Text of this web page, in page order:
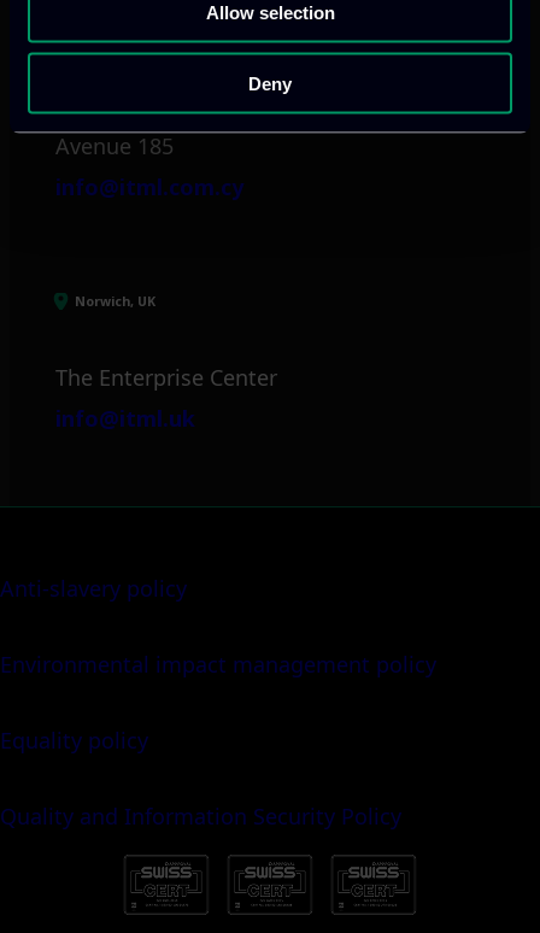
Allow selection
Deny
+357 25 381 681
Arch. Makariou III
Avenue 185
info@itml.com.cy
Norwich, UK
The Enterprise Center
info@itml.uk
Anti-slavery policy
Environmental impact management policy
Equality policy
Quality and Information Security Policy